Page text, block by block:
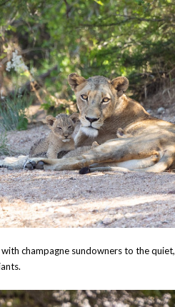
champagne sundowners to the quiet,